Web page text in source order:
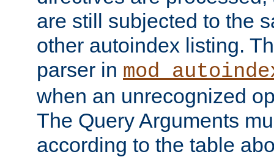
are still subjected to the
other autoindex listing.
parser in
when an unrecognized
The Query Arguments
according to the table